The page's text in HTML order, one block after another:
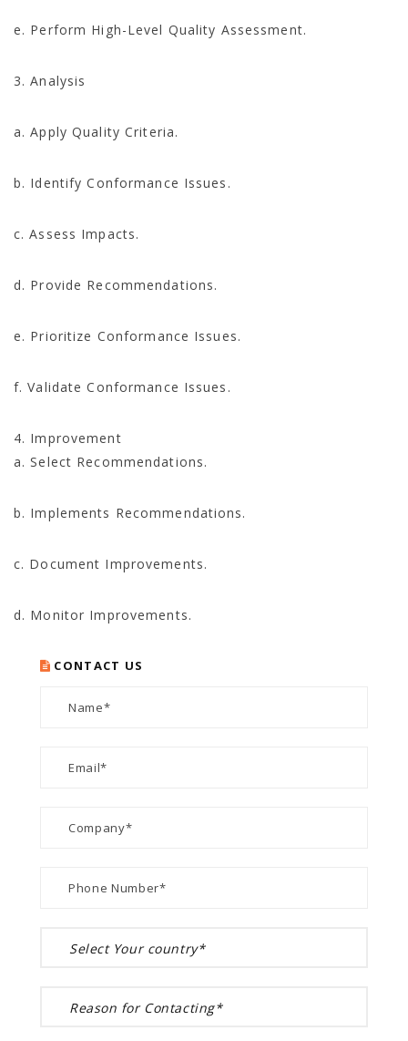
e. Perform High-Level Quality Assessment.
3. Analysis
a. Apply Quality Criteria.
b. Identify Conformance Issues.
c. Assess Impacts.
d. Provide Recommendations.
e. Prioritize Conformance Issues.
f. Validate Conformance Issues.
4. Improvement
a. Select Recommendations.
b. Implements Recommendations.
c. Document Improvements.
d. Monitor Improvements.
CONTACT US